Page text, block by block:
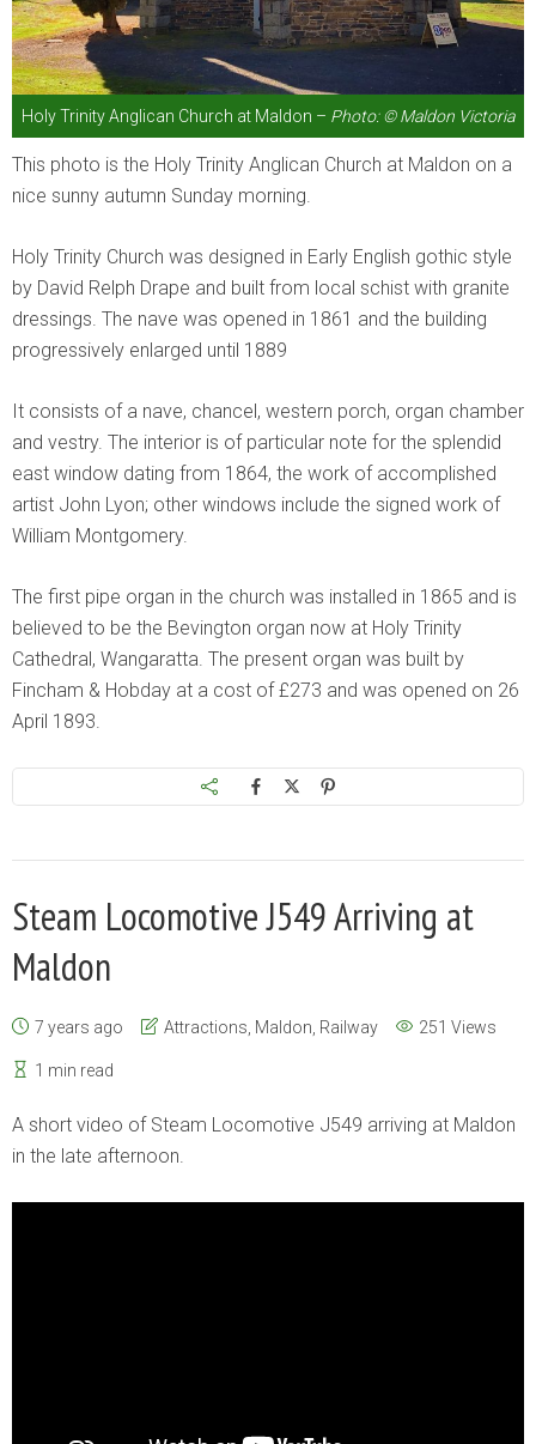
Holy Trinity Anglican Church at Maldon – Photo: © Maldon Victoria
This photo is the Holy Trinity Anglican Church at Maldon on a
nice sunny autumn Sunday morning.
Holy Trinity Church was designed in Early English gothic style
by David Relph Drape and built from local schist with granite
dressings. The nave was opened in 1861 and the building
progressively enlarged until 1889
It consists of a nave, chancel, western porch, organ chamber
and vestry. The interior is of particular note for the splendid
east window dating from 1864, the work of accomplished
artist John Lyon; other windows include the signed work of
William Montgomery.
The first pipe organ in the church was installed in 1865 and is
believed to be the Bevington organ now at Holy Trinity
Cathedral, Wangaratta. The present organ was built by
Fincham & Hobday at a cost of £273 and was opened on 26
April 1893.
Steam Locomotive J549 Arriving at
Maldon
7 years ago Attractions Maldon Railway 251 Views
1 min read
A short video of Steam Locomotive J549 arriving at Maldon
in the late afternoon.